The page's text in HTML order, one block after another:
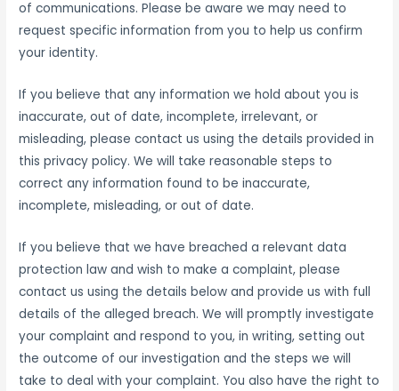
of communications. Please be aware we may need to
request specific information from you to help us confirm
your identity.
If you believe that any information we hold about you is
inaccurate, out of date, incomplete, irrelevant, or
misleading, please contact us using the details provided in
this privacy policy. We will take reasonable steps to
correct any information found to be inaccurate,
incomplete, misleading, or out of date.
If you believe that we have breached a relevant data
protection law and wish to make a complaint, please
contact us using the details below and provide us with full
details of the alleged breach. We will promptly investigate
your complaint and respond to you, in writing, setting out
the outcome of our investigation and the steps we will
take to deal with your complaint. You also have the right to